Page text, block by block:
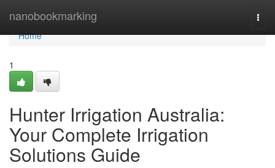
nanobookmarking
Home
Home
1
Hunter Irrigation Australia:
Your Complete Irrigation
Solutions Guide